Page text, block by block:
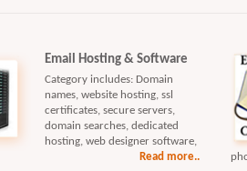
Email Hosting & Software
Category includes: Domain
names, website hosting, ssl
certificates, secure servers,
domain searches, dedicated
hosting, web designer software,
Read more..